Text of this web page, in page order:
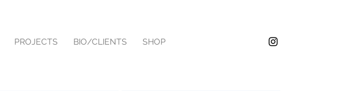
PROJECTS BIO/CLIENTS SHOP